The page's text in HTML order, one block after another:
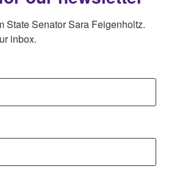
State Senator Sara Feigenholtz.
inbox.